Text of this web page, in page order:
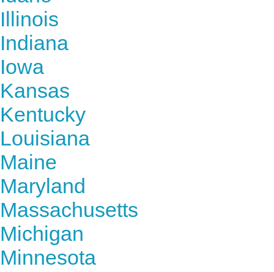
Illinois
Indiana
Iowa
Kansas
Kentucky
Louisiana
Maine
Maryland
Massachusetts
Michigan
Minnesota